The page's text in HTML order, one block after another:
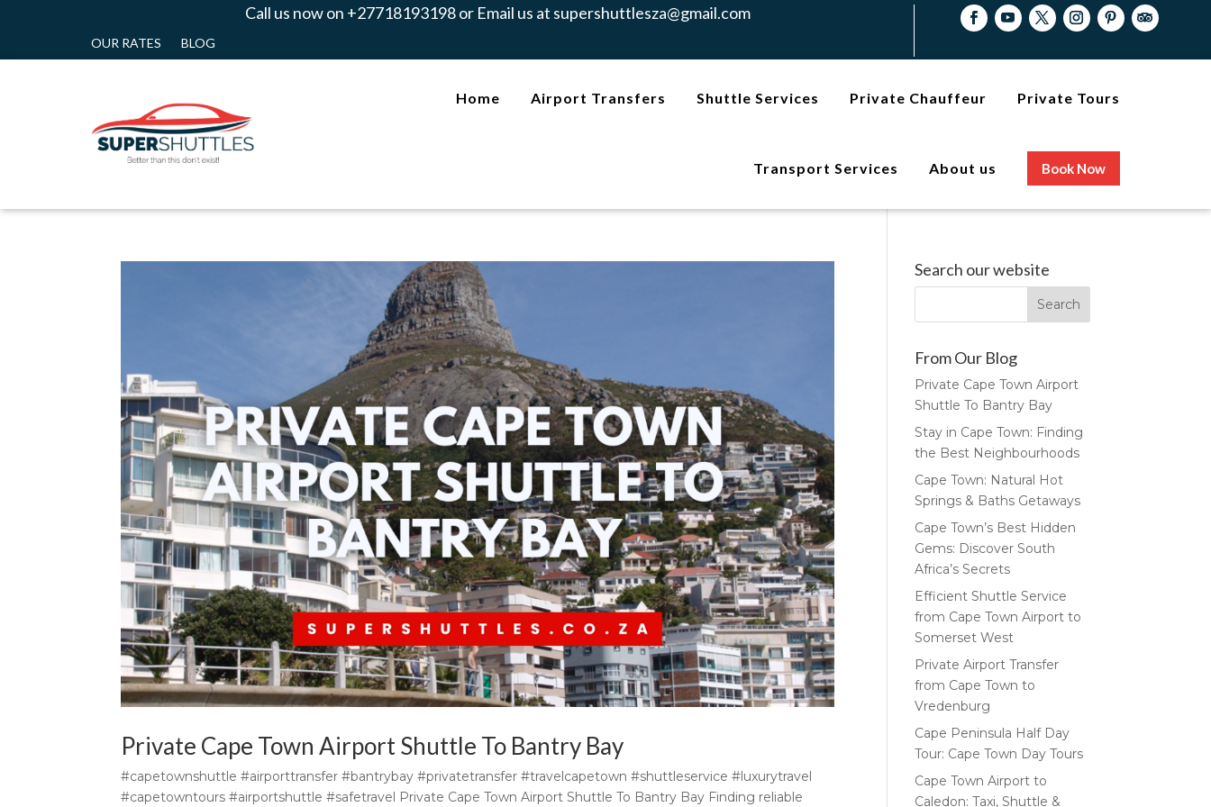
Call us now on +27718193198 or Email us at supershuttlesza@gmail.com
OUR RATES BLOG
Home Airport Transfers Shuttle Services Private Chauffeur Private Tours
Transport Services About us Book Now
Private Cape Town Airport Shuttle To Bantry Bay
#capetownshuttle #airporttransfer #bantrybay #privatetransfer #travelcapetown #shuttleservice #luxurytravel
#capetowntours #airportshuttle #safetravel Private Cape Town Airport Shuttle To Bantry Bay Finding reliable
Search our website
From Our Blog
Private Cape Town Airport
Shuttle To Bantry Bay
Stay in Cape Town: Finding
the Best Neighbourhoods
Cape Town: Natural Hot
Springs & Baths Getaways
Cape Town’s Best Hidden
Gems: Discover South
Africa’s Secrets
Efficient Shuttle Service
from Cape Town Airport to
Somerset West
Private Airport Transfer
from Cape Town to
Vredenburg
Cape Peninsula Half Day
Tour: Cape Town Day Tours
Cape Town Airport to
Caledon: Taxi, Shuttle &